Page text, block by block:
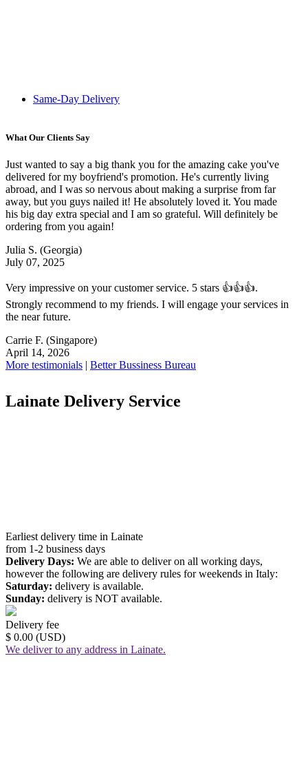
Same-Day Delivery
What Our Clients Say
Just wanted to say a big thank you for the amazing cake you've
delivered for my boyfriend's promotion. He's currently living
abroad, and I was so nervous about making a surprise from far
away, but you guys nailed it! He absolutely loved it. You made
his big day extra special and I am so grateful. Will definitely be
ordering from you again!
Julia S. (Georgia)
July 07, 2025
Very impressive on your customer service. 5 stars 👍👍👍.
Strongly recommend to my friends. I will engage your services in
the near future.
Carrie F. (Singapore)
April 14, 2026
More testimonials | Better Bussiness Bureau
Lainate Delivery Service
Earliest delivery time in Lainate
from 1-2 business days
Delivery Days: We are able to deliver on all working days,
however the following are delivery rules for weekends in Italy:
Saturday: delivery is available.
Sunday: delivery is NOT available.
Delivery fee
$ 0.00 (USD)
We deliver to any address in Lainate.